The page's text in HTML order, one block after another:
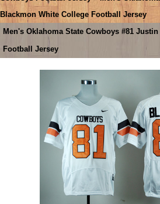
Blackmon White College Football Jersey
Men's Oklahoma State Cowboys #81
Football Jersey